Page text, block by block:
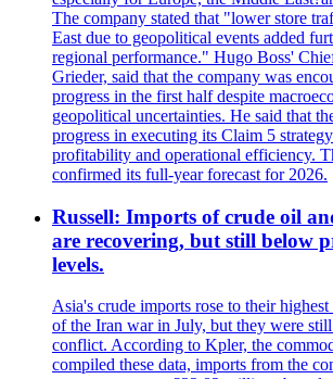
The company stated that "lower store
East due to geopolitical events added
regional performance." Hugo Boss'
Grieder, said that the company was
progress in the first half despite
geopolitical uncertainties. He said that
progress in executing its Claim 5
profitability and operational efficiency.
confirmed its full-year forecast for 2026.
Russell: Imports of crude oil
are recovering, but still below
levels.
Asia's crude imports rose to their
of the Iran war in July, but they were
conflict. According to Kpler, the
compiled these data, imports from the